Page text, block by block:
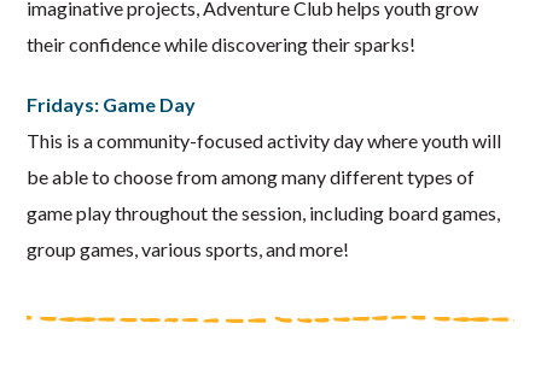
imaginative projects, Adventure Club helps youth grow
their confidence while discovering their sparks!
Fridays: Game Day
This is a community-focused activity day where youth will
be able to choose from among many different types of
game play throughout the session, including board games,
group games, various sports, and more!